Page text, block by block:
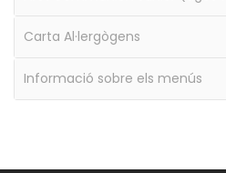
Carta Al·lergògens
Informació sobre els menús